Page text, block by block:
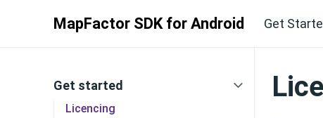
MapFactor SDK for Android Get
Get started
Licencing